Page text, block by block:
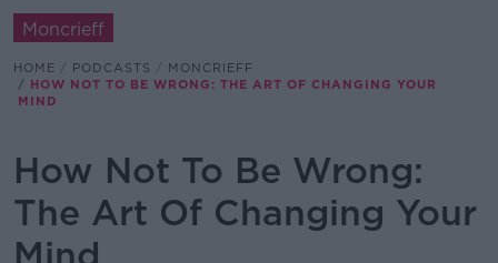
Moncrieff
HOME PODCASTS
MONCRIEFF
HOW NOT TO BE WRONG: THE ART OF CHANGING YOUR
MIND
How Not To Be Wrong:
The Art Of Changing Your